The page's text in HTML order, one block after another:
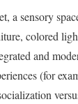
a sensory
colored
and
(for